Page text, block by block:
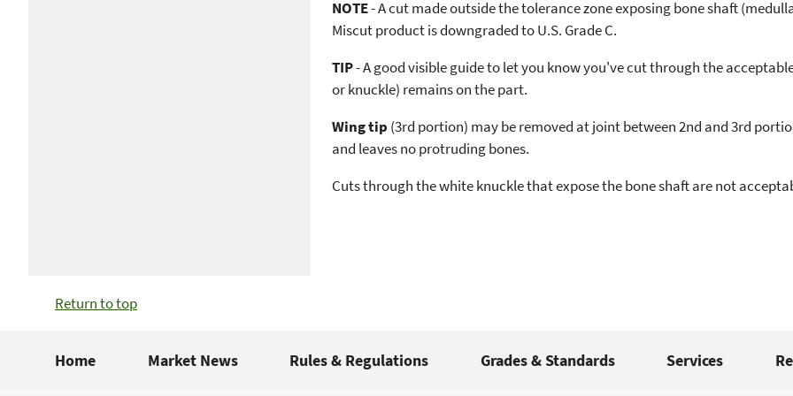
NOTE- A cut made outside the tolerance zone exposing bone shaft
Miscut product is downgraded to U.S. Grade C.
TIP- A good visible guide to let you know you've cut through the
or knuckle) remains on the part.
Wing tip (3rd portion) may be removed at joint between 2nd and 3rd
and leaves no protruding bones.
Cuts through the white knuckle that expose the bone shaft are not
Return to top
Home Market News Rules & Regulations Grades & Standards Services